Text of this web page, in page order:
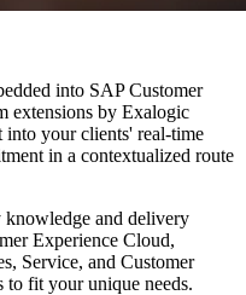
into SAP Customer
extensions by Exalogic
your clients' real-time
in a contextualized route
knowledge and delivery
Experience Cloud,
Service, and Customer
to fit your unique needs.